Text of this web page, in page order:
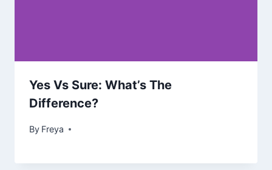
Yes Vs Sure: What’s The
Difference?
By Freya